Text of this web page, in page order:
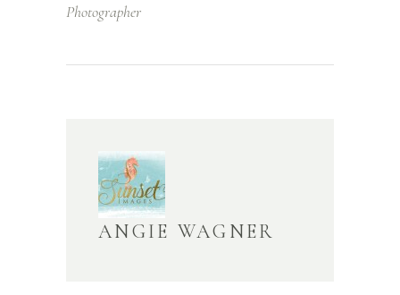
Photographer
ANGIE WAGNER